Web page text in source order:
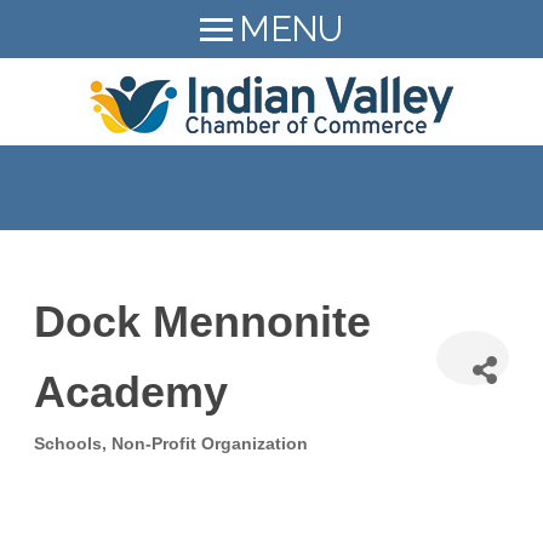
MENU
HOME
MEMBER LOGIN
+
SEARCH
LEAD Indian Valley
About +
News +
Dock Mennonite
Academy
Schools Non-Profit Organization